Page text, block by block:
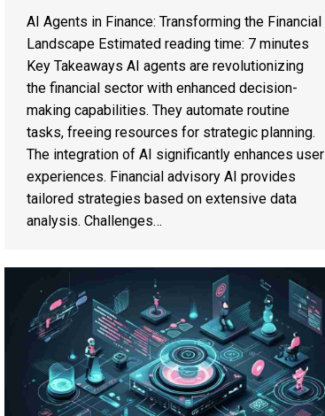
AI Agents in Finance: Transforming the Financial
Landscape Estimated reading time: 7 minutes
Key Takeaways AI agents are revolutionizing
the financial sector with enhanced decision-
making capabilities. They automate routine
tasks, freeing resources for strategic planning.
The integration of AI significantly enhances user
experiences. Financial advisory AI provides
tailored strategies based on extensive data
analysis. Challenges…